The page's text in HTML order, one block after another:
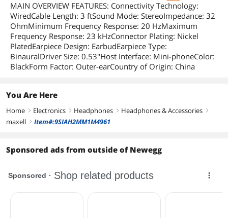
MAIN OVERVIEW FEATURES: Connectivity Technology:
WiredCable Length: 3 ftSound Mode: StereoImpedance: 32
OhmMinimum Frequency Response: 20 HzMaximum
Frequency Response: 23 kHzConnector Plating: Nickel
PlatedEarpiece Design: EarbudEarpiece Type:
BinauralDriver Size: 0.53"Host Interface: Mini-phoneColor:
BlackForm Factor: Outer-earCountry of Origin: China
You Are Here
Home right Electronics right Headphones right Headphones & Accessories right
maxell right Item#:9SIAH2MM1M4961
Sponsored ads from outside of Newegg